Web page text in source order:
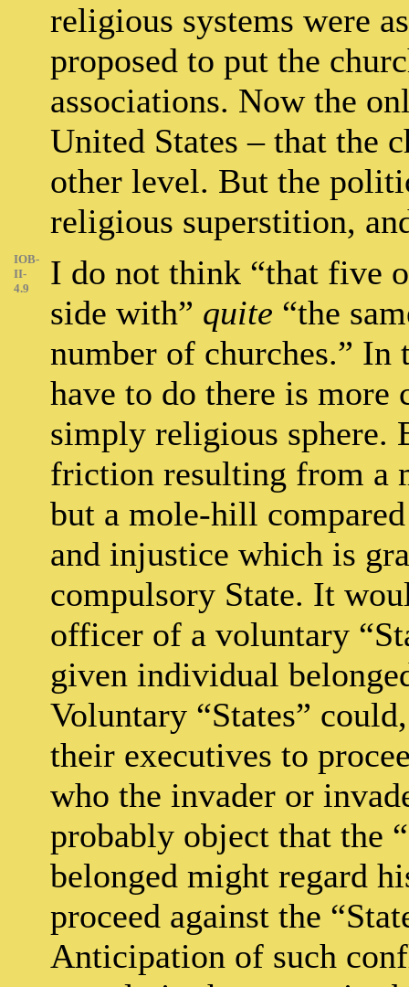
religious systems were
proposed to put the
associations. Now the
United States – that the
other level. But the
religious superstition,
IOB-
II-
4.9
I do not think “that five
side with” quite “the
number of churches.”
have to do there is
simply religious sphere.
friction resulting from a
but a mole-hill
and injustice which is
compulsory State. It
officer of a voluntary
given individual
Voluntary “States”
their executives to
who the invader or
probably object that the
belonged might regard
proceed against the
Anticipation of such